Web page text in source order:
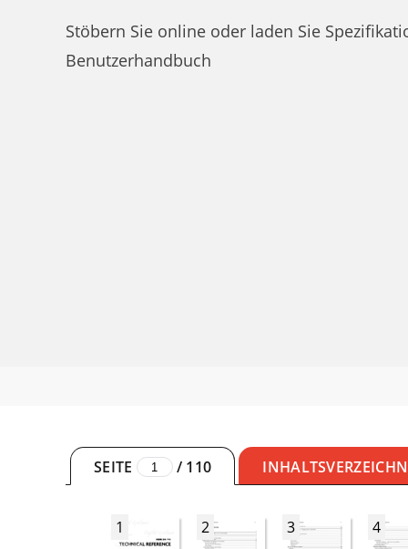
Stöbern Sie online oder laden Sie
Benutzerhandbuch
SEITE / 110
1 2 3 4